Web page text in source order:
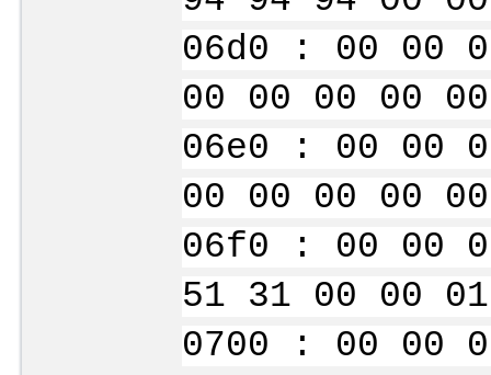
06d0 : 00 00
00 00 00
06e0 : 00 00
00 00 00
06f0 : 00 00
51 31 00 00
0700 : 00 00